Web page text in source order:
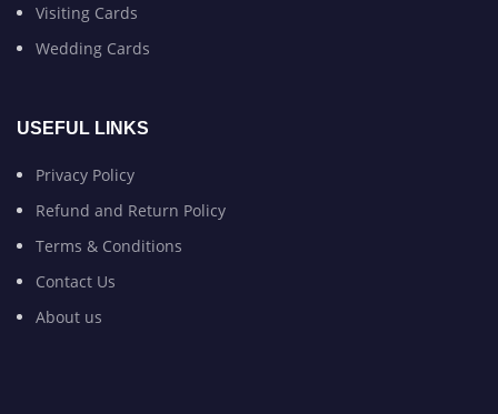
Visiting Cards
Wedding Cards
USEFUL LINKS
Privacy Policy
Refund and Return Policy
Terms & Conditions
Contact Us
About us